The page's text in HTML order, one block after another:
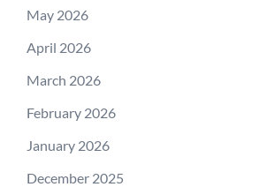
May 2026
April 2026
March 2026
February 2026
January 2026
December 2025